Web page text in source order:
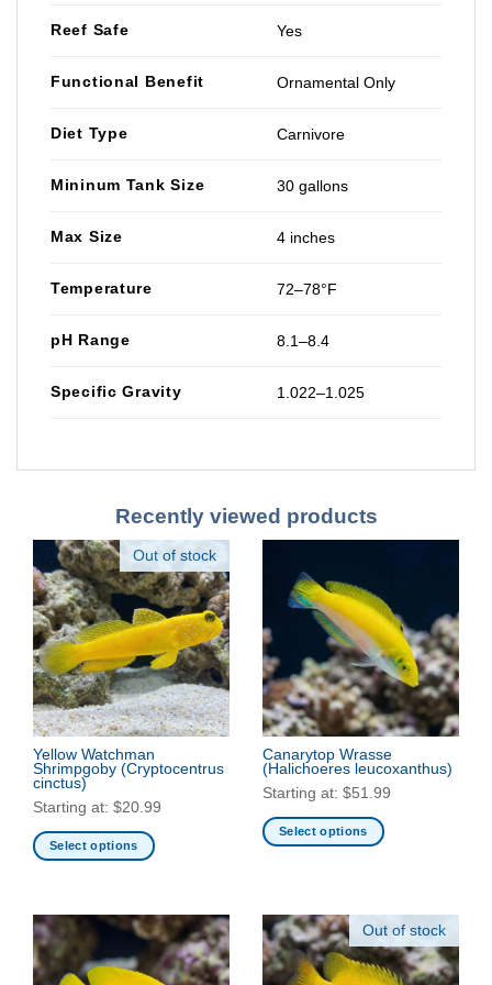
Reef Safe Yes
Functional Benefit Ornamental Only
Diet Type Carnivore
Mininum Tank Size 30 gallons
Max Size 4 inches
Temperature 72–78°F
pH Range 8.1–8.4
Specific Gravity 1.022–1.025
Recently viewed products
Out of stock
Yellow Watchman
Shrimpgoby (Cryptocentrus
cinctus)
Starting at: $20.99
Select options
has
multiple
variants.
Canarytop Wrasse
(Halichoeres leucoxanthus)
Starting at: $51.99
Select options
multiple
variants.
The
Out of stock